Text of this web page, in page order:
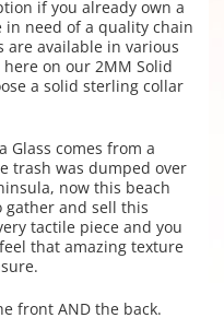
if you already own a
need of a quality chain
are available in various
on our 2MM Solid
a solid sterling collar
Glass comes from a
trash was dumped over
now this beach
and sell this
tactile piece and you
that amazing texture
front AND the back.